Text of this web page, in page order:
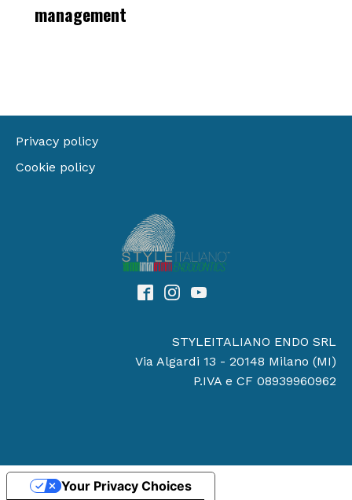
management
Privacy policy
Cookie policy
STYLEITALIANO ENDO SRL
Via Algardi 13 - 20148 Milano (MI)
P.IVA e CF 08939960962
Your Privacy Choices